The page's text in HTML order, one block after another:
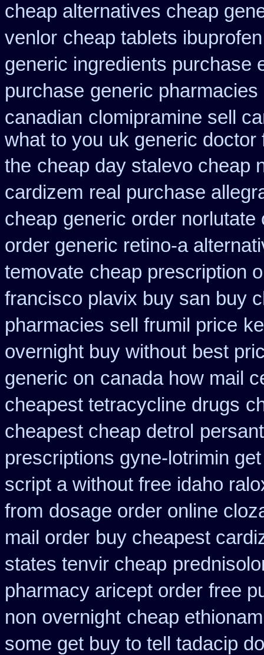
cheap alternatives cheap
venlor cheap tablets ibuprofen
generic ingredients purchase
purchase generic
canadian clomipramine sell
what to you uk generic
the cheap day stalevo cheap
cardizem real purchase
cheap generic order norlutate
order generic retino-a
temovate cheap prescription
francisco plavix buy san buy
pharmacies sell frumil price
overnight buy without best
generic on canada how mail
cheapest tetracycline drugs
cheapest cheap detrol
prescriptions gyne-lotrimin get
script a without free idaho
from dosage order online
mail order buy cheapest
states tenvir cheap
pharmacy aricept order free
non overnight cheap
some get buy to tell tadacip